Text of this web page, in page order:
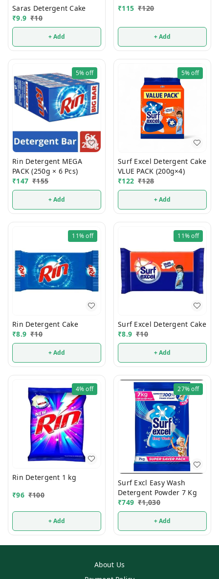
Saras Detergent Cake
₹9.9 ₹10
+ Add
₹115 ₹120
+ Add
5%off
Rin Detergent MEGA
PACK (250g × 6 Pcs)
₹147 ₹155
+ Add
5%off
Surf Excel Detergent Cake
VLUE PACK (200g×4)
₹122 ₹128
+ Add
11%off
Rin Detergent Cake
₹8.9 ₹10
+ Add
11%off
Surf Excel Detergent Cake
₹8.9 ₹10
+ Add
4%off
Rin Detergent 1 kg
₹96 ₹100
+ Add
27%off
Surf Excl Easy Wash
Detergent Powder 7 Kg
₹749 ₹1,030
+ Add
About Us